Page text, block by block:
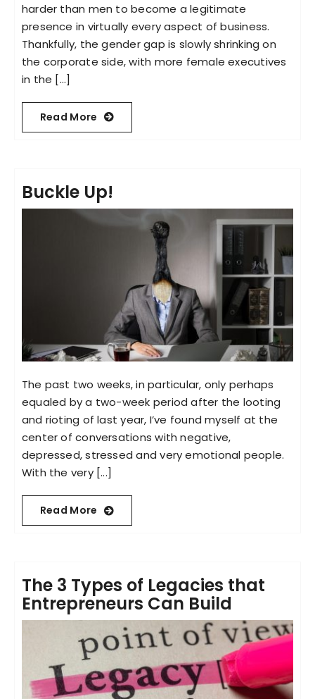
harder than men to become a legitimate
presence in virtually every aspect of business.
Thankfully, the gender gap is slowly shrinking on
the corporate side, with more female executives
in the [...]
Read More
Buckle Up!
The past two weeks, in particular, only perhaps
equaled by a two-week period after the looting
and rioting of last year, I’ve found myself at the
center of conversations with negative,
depressed, stressed and very emotional people.
With the very [...]
Read More
The 3 Types of Legacies that
Entrepreneurs Can Build